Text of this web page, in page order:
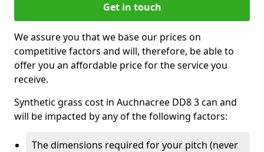
Get in touch
We assure you that we base our prices on
competitive factors and will, therefore, be able to
offer you an affordable price for the service you
receive.
Synthetic grass cost in Auchnacree DD8 3 can and
will be impacted by any of the following factors:
The dimensions required for your pitch (never